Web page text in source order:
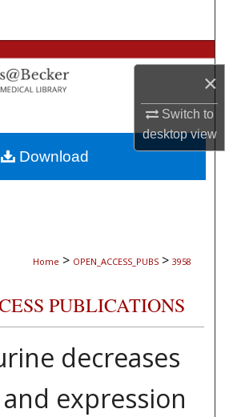
×
Switch to
desktopview
Collections
My Account
About
Network™
Home > OPEN_ACCESS_PUBS > 3958
PUBLICATIONS
decreases
expression
Download